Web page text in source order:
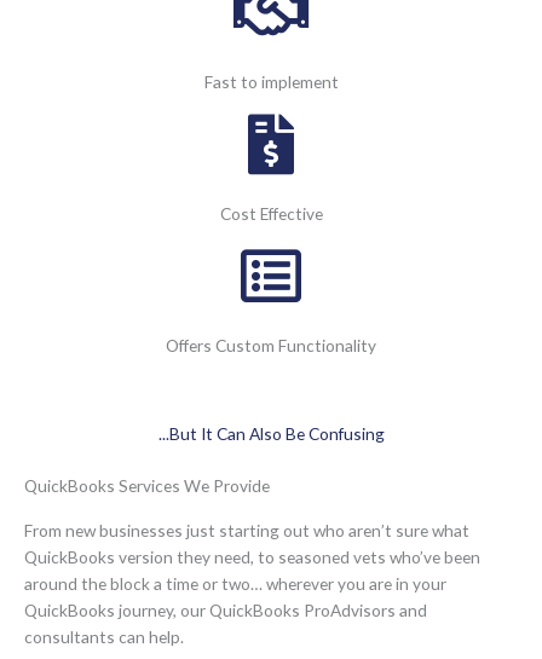
Fast to implement
Cost Effective
Offers Custom Functionality
...But It Can Also Be Confusing
QuickBooks Services We Provide
From new businesses just starting out who aren’t sure what
QuickBooks version they need, to seasoned vets who’ve been
around the block a time or two… wherever you are in your
QuickBooks journey, our QuickBooks ProAdvisors and
consultants can help.